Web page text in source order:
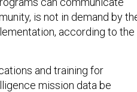
is not in demand by
according to the
and training for
mission data be